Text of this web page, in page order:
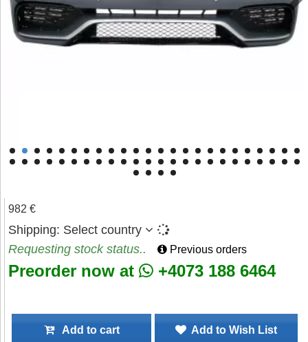
982 €
Shipping: Select country
Requesting stock status..
Previous orders
Preorder now at +4073 188 6464
Add to cart Add to Wish List